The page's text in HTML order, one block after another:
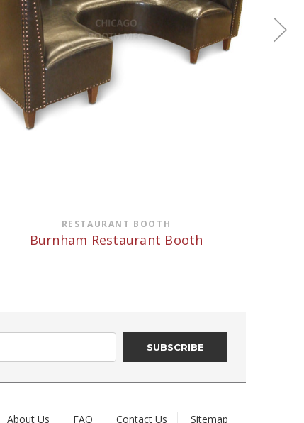
RESTAURANT BOOTH
Burnham Restaurant Booth
About Us FAQ Contact Us Sitemap